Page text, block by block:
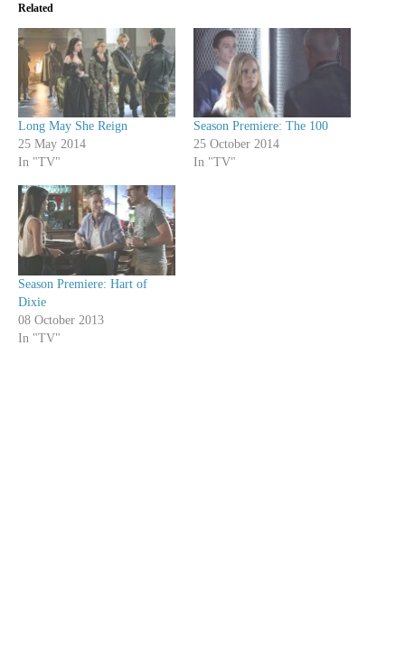
Related
Long May She Reign
25 May 2014
In "TV"
Season Premiere: The 100
25 October 2014
In "TV"
Season Premiere: Hart of
Dixie
08 October 2013
In "TV"